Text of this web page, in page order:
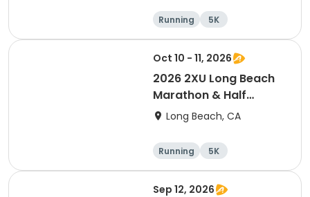
Running
5K
Half marathon
15K
Oct 10 - 11, 2026
2026 2XU Long Beach
Marathon & Half
Marathon
Long Beach, CA
Running
5K
Half marathon
Marathon
Sep 12, 2026